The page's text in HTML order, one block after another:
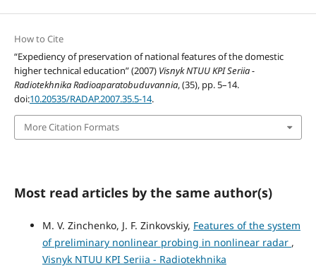
How to Cite
“Expediency of preservation of national features of the domestic
higher technical education” (2007) Visnyk NTUU KPI Seriia -
Radiotekhnika Radioaparatobuduvannia, (35), pp. 5–14.
doi:10.20535/RADAP.2007.35.5-14.
More Citation Formats
Most read articles by the same author(s)
M. V. Zinchenko, J. F. Zinkovskiy, Features of the system
of preliminary nonlinear probing in nonlinear radar ,
Visnyk NTUU KPI Seriia - Radiotekhnika